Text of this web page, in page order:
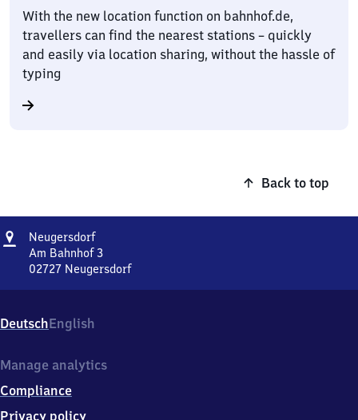
With the new location function on bahnhof.de,
travellers can find the nearest stations – quickly
and easily via location sharing, without the hassle of
typing
Back to top
Address
NeugersdorfNeugersdorf
Am Bahnhof 3
02727 Neugersdorf
Bahnhof
3,
2
2
7
DeutschEnglish
Manage analytics
Compliance
Privacy policy